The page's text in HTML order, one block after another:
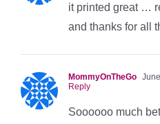
it printed great …
and thanks for all
MommyOnTheGo
Reply
Soooooo much